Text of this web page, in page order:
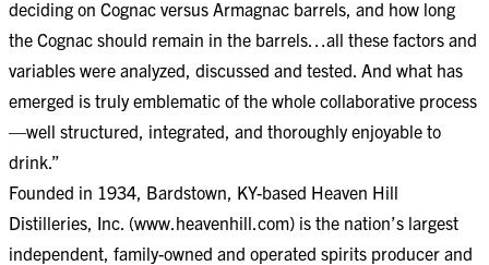
deciding on Cognac versus Armagnac barrels, and how long
the Cognac should remain in the barrels…all these factors and
variables were analyzed, discussed and tested. And what has
emerged is truly emblematic of the whole collaborative process
—well structured, integrated, and thoroughly enjoyable to
drink.”
Founded in 1934, Bardstown, KY-based Heaven Hill
Distilleries, Inc. (www.heavenhill.com) is the nation’s largest
independent, family-owned and operated spirits producer and